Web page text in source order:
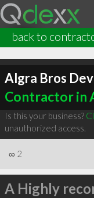
back to
Algra Bros
Contractor in
Is this your business?
unauthorized access.
∞ 2
A Highly